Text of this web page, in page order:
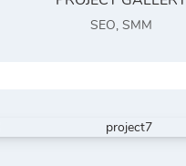
SEO, SMM